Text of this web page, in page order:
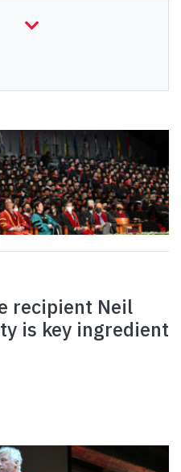
recipient Neil
is key ingredient